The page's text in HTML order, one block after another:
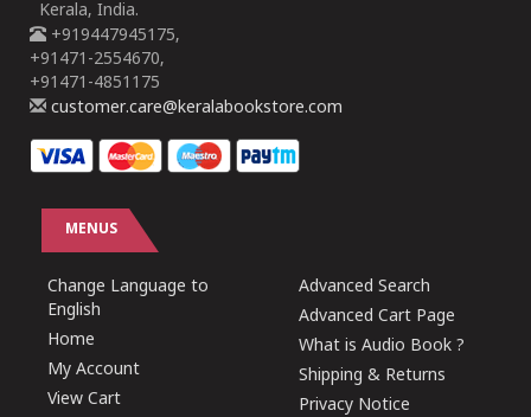
Kerala, India.
+919447945175,
+91471-2554670,
+91471-4851175
customer.care@keralabookstore.com
MENUS
Change Language to
English
Home
My Account
View Cart
Advanced Search
Advanced Cart Page
What is Audio Book ?
Shipping & Returns
Privacy Notice